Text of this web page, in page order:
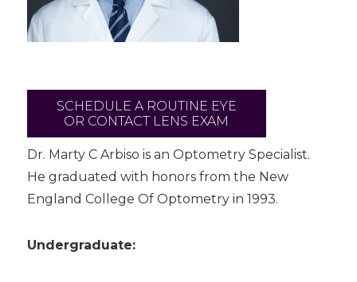
SCHEDULE A ROUTINE EYE
OR CONTACT LENS EXAM
Dr. Marty C Arbiso is an Optometry Specialist.
He graduated with honors from the New
England College Of Optometry in 1993.
Undergraduate: